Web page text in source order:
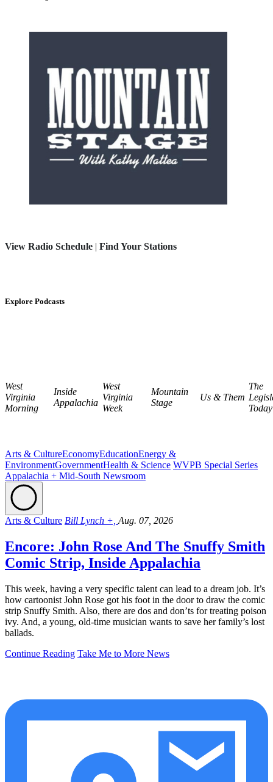
View Radio Schedule | Find Your Stations
Explore Podcasts
West
Virginia
Morning
Inside
Appalachia
West
Virginia
Week
Mountain
Stage
Us & Them
The
Today
Arts & CultureEconomyEducationEnergy &
EnvironmentGovernmentHealth & Science WVPB Special Series
Appalachia + Mid-South Newsroom
Arts & Culture Bill Lynch +, Aug. 07, 2026
Encore: John Rose And The Snuffy Smith
Comic Strip, Inside Appalachia
This week, having a very specific talent can lead to a dream job. It’s
how cartoonist John Rose got his foot in the door to draw the comic
strip Snuffy Smith. Also, there are dos and don’ts for treating poison
ivy. And, a young, old-time musician wants to save her family’s lost
ballads.
Continue Reading Take Me to More News